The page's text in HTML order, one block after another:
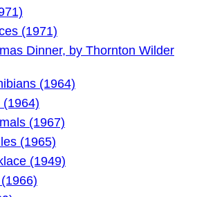
(1971)
Dinner, by Thornton Wilder
(1964)
(1964)
(1967)
(1965)
(1949)